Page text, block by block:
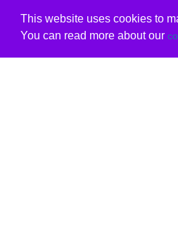
This website uses cookies to
You can read more about our